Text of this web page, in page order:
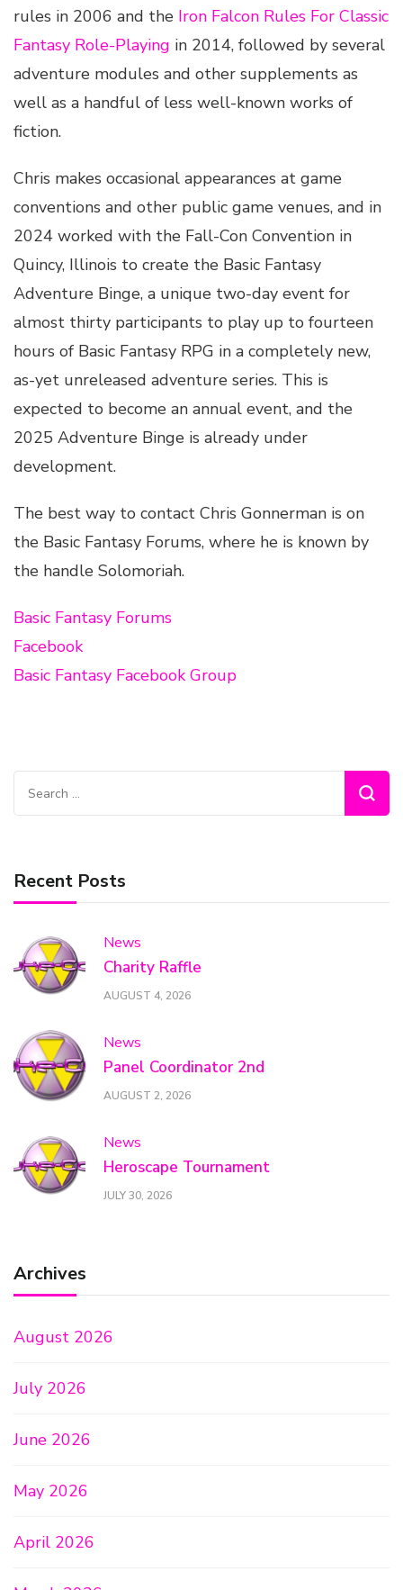
rules in 2006 and the Iron Falcon Rules For Classic
Fantasy Role-Playing in 2014, followed by several
adventure modules and other supplements as
well as a handful of less well-known works of
fiction.
Chris makes occasional appearances at game
conventions and other public game venues, and in
2024 worked with the Fall-Con Convention in
Quincy, Illinois to create the Basic Fantasy
Adventure Binge, a unique two-day event for
almost thirty participants to play up to fourteen
hours of Basic Fantasy RPG in a completely new,
as-yet unreleased adventure series. This is
expected to become an annual event, and the
2025 Adventure Binge is already under
development.
The best way to contact Chris Gonnerman is on
the Basic Fantasy Forums, where he is known by
the handle Solomoriah.
Basic Fantasy Forums
Facebook
Basic Fantasy Facebook Group
Search
for:
Recent Posts
News
Charity Raffle
AUGUST 4, 2026
News
Panel Coordinator 2nd
AUGUST 2, 2026
News
Heroscape Tournament
JULY 30, 2026
Archives
August 2026
July 2026
June 2026
May 2026
April 2026